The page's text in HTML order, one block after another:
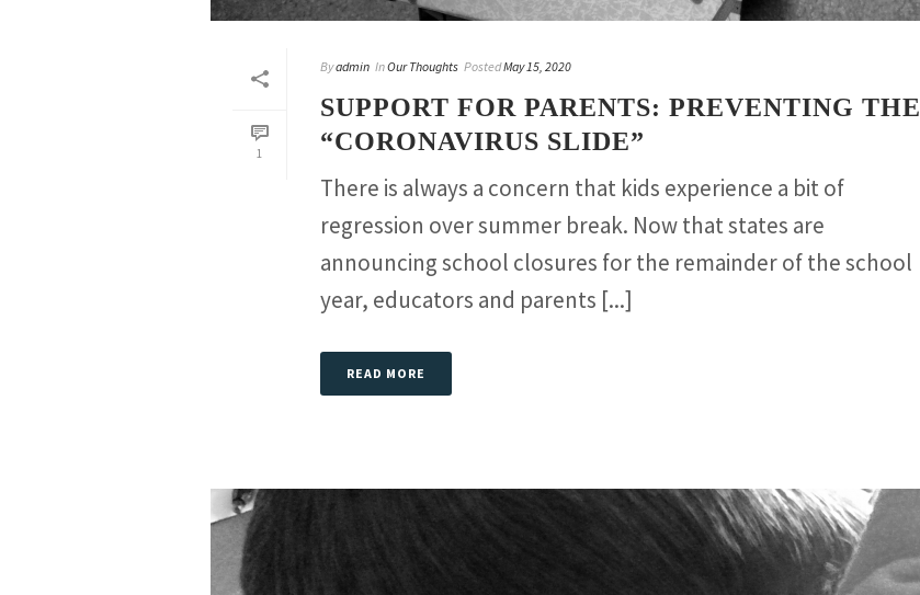
1
Byadmin InOur Thoughts PostedMay 15, 2020
SUPPORT FOR PARENTS: PREVENTING THE
“CORONAVIRUS SLIDE”
There is always a concern that kids experience a bit of
regression over summer break. Now that states are
announcing school closures for the remainder of the school
year, educators and parents [...]
READ MORE